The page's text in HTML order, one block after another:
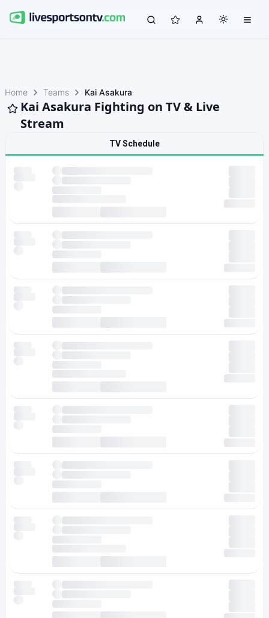
Home Teams Kai Asakura
Kai Asakura Fighting on TV & Live
Stream
TV Schedule